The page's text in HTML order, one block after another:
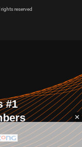
reserved
#1